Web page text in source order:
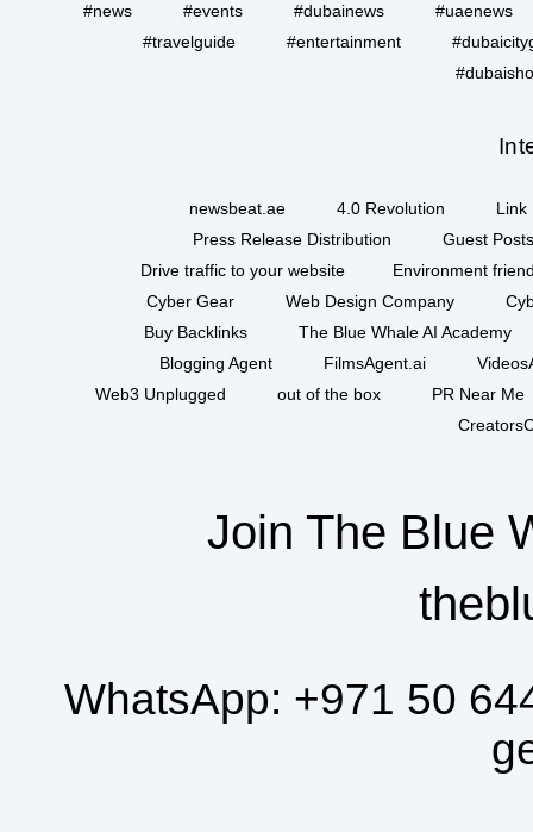
#news #events #dubainews
#uaenews
#travelguide
#entertainment
newsbeat.ae 4.0 Revolution
Link
Press Release Distribution
Guest
Drive traffic to your website
Environment
Cyber Gear
Web Design Company
Buy Backlinks
The Blue Whale AI Academy
Blogging Agent
FilmsAgent.ai
Web3 Unplugged
out of the box
PR Near Me
Join The Blue
WhatsApp: +971 50